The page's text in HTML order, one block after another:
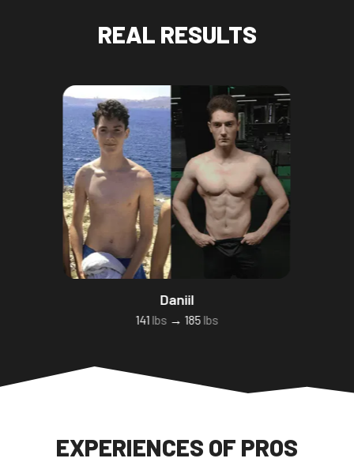
REAL RESULTS
Daniil
141 lbs → 185 lbs
EXPERIENCES OF PROS